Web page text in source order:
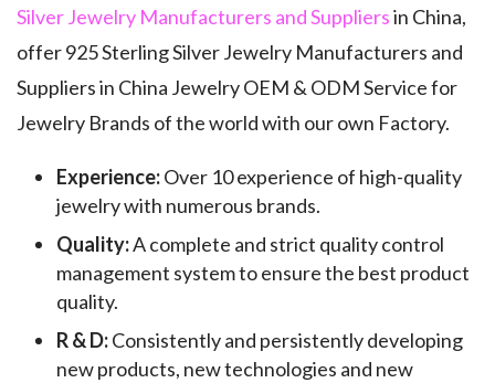
Silver Jewelry Manufacturers and Suppliersin China,
offer 925 Sterling Silver Jewelry Manufacturers and
Suppliers in China Jewelry OEM & ODM Service for
Jewelry Brands of the world with our own Factory.
Experience:Over 10 experience of high-quality
jewelry with numerous brands.
Quality:A complete and strict quality control
management system to ensure the best product
quality.
R & D:Consistently and persistently developing
new products, new technologies and new